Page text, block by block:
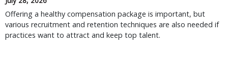
Offering a healthy compensation package is important, but
various recruitment and retention techniques are also needed if
practices want to attract and keep top talent.